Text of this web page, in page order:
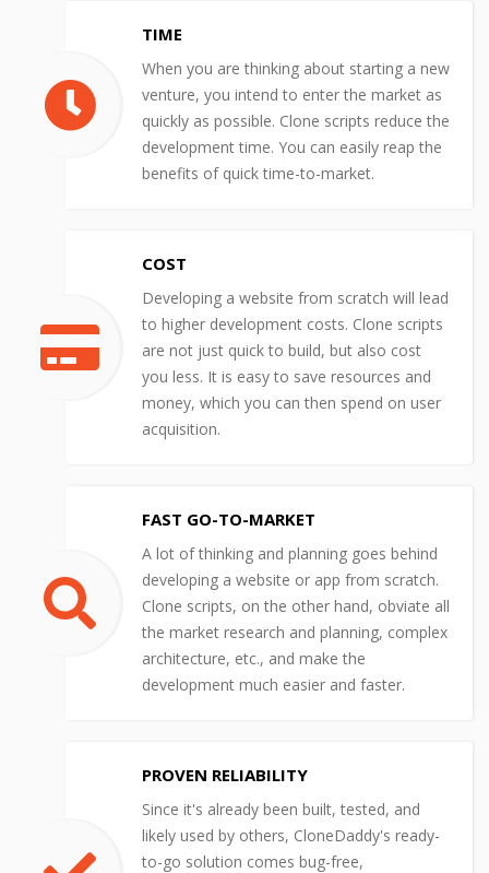
TIME
When you are thinking about starting a new
venture, you intend to enter the market as
quickly as possible. Clone scripts reduce the
development time. You can easily reap the
benefits of quick time-to-market.
COST
Developing a website from scratch will lead
to higher development costs. Clone scripts
are not just quick to build, but also cost
you less. It is easy to save resources and
money, which you can then spend on user
acquisition.
FAST GO-TO-MARKET
A lot of thinking and planning goes behind
developing a website or app from scratch.
Clone scripts, on the other hand, obviate all
the market research and planning, complex
architecture, etc., and make the
development much easier and faster.
PROVEN RELIABILITY
Since it's already been built, tested, and
likely used by others, CloneDaddy's ready-
to-go solution comes bug-free,